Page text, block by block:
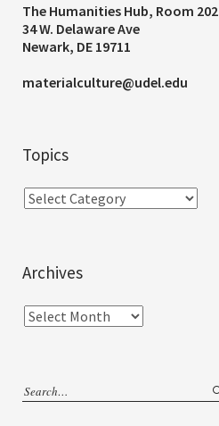
The Humanities Hub, Room 202
34 W. Delaware Ave
Newark, DE 19711
materialculture@udel.edu
Topics
Archives